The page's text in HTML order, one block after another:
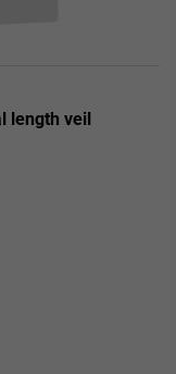
length veil